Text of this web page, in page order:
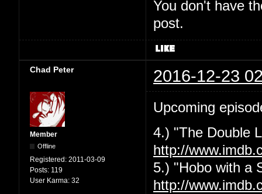
You don't have
post.
Chad Peter 2016-12-23
Member
Offline
Registered: 2011-03-09
Posts: 119
User Karma: 32
Upcoming
4.) "The Double
http://
5.) "Hobo with a
http://